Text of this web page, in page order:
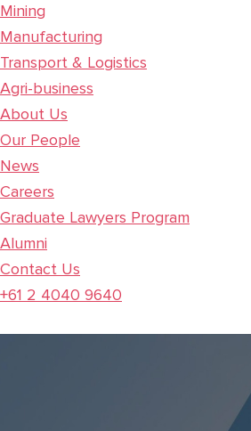
Mining
Manufacturing
Transport & Logistics
Agri-business
About Us
Our People
News
Careers
Graduate Lawyers Program
Alumni
Contact Us
+61 2 4040 9640